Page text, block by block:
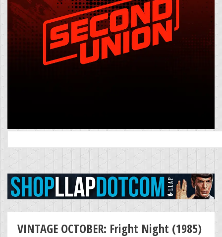
for:
VINTAGE OCTOBER: Fright Night (1985)